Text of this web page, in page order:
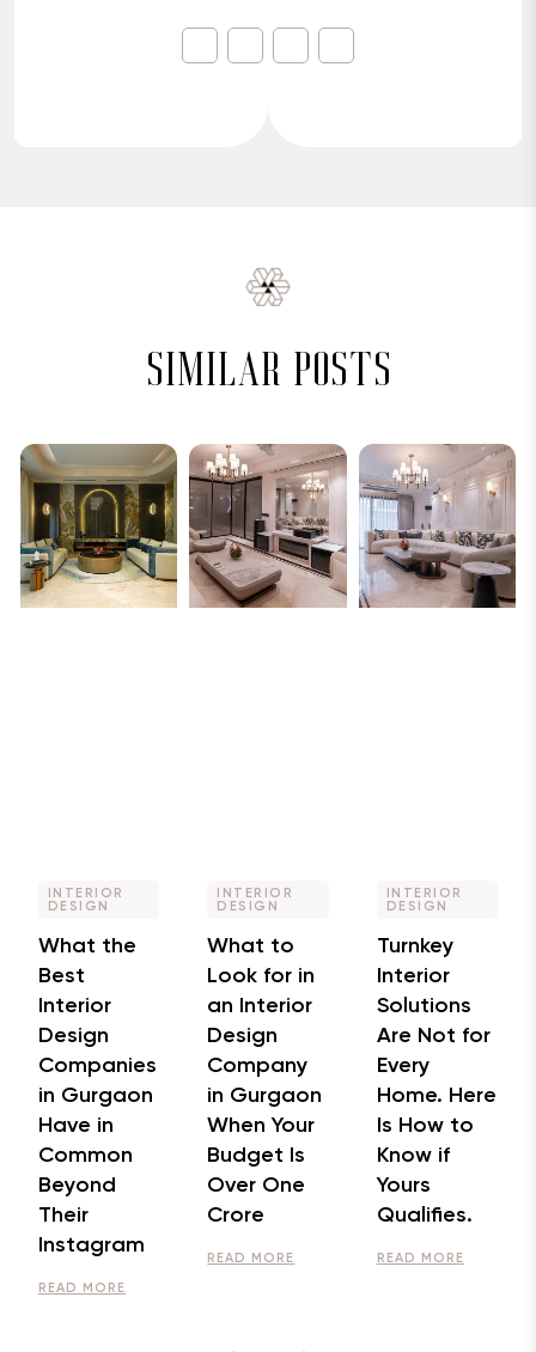
similar posts
INTERIOR
DESIGN
What the
Best
Interior
Design
Companies
in Gurgaon
Have in
Common
Beyond
Their
Instagram
READ MORE
INTERIOR
DESIGN
What to
Look for in
an Interior
Design
Company
in Gurgaon
When Your
Budget Is
Over One
Crore
READ MORE
INTERIOR
DESIGN
Turnkey
Interior
Solutions
Are Not for
Every
Home. Here
Is How to
Know if
Yours
Qualifies.
READ MORE